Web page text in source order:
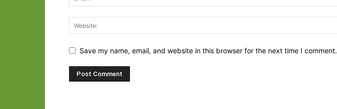
Save my name, email, and website in this browser for the next time I comment.